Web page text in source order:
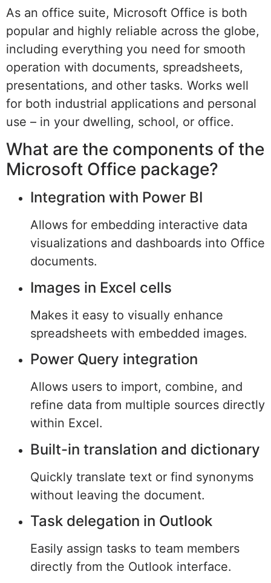
As an office suite, Microsoft Office is both
popular and highly reliable across the globe,
including everything you need for smooth
operation with documents, spreadsheets,
presentations, and other tasks. Works well
for both industrial applications and personal
use – in your dwelling, school, or office.
What are the components of the
Microsoft Office package?
Integration with Power BI
Allows for embedding interactive data
visualizations and dashboards into Office
documents.
Images in Excel cells
Makes it easy to visually enhance
spreadsheets with embedded images.
Power Query integration
Allows users to import, combine, and
refine data from multiple sources directly
within Excel.
Built-in translation and dictionary
Quickly translate text or find synonyms
without leaving the document.
Task delegation in Outlook
Easily assign tasks to team members
directly from the Outlook interface.